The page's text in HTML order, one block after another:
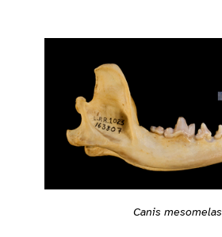
Canis mesomelas